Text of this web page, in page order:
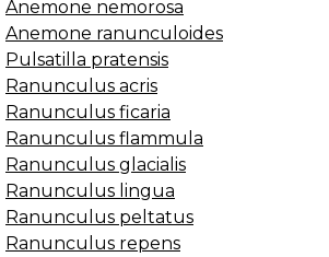
Anemone nemorosa
Anemone ranunculoides
Pulsatilla pratensis
Ranunculus acris
Ranunculus ficaria
Ranunculus flammula
Ranunculus glacialis
Ranunculus lingua
Ranunculus peltatus
Ranunculus repens